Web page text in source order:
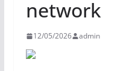
network
12/05/2026 admin